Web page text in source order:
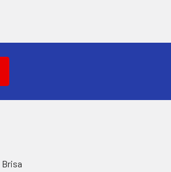
Brisa